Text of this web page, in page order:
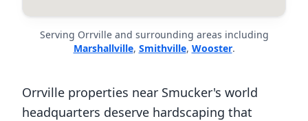
Serving Orrville and surrounding areas including
Marshallville, Smithville, Wooster.
Orrville properties near Smucker's world
headquarters deserve hardscaping that